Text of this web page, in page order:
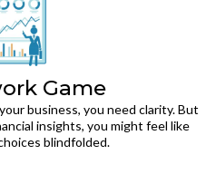
Game
business, you need clarity. But
insights, you might feel like
blindfolded.